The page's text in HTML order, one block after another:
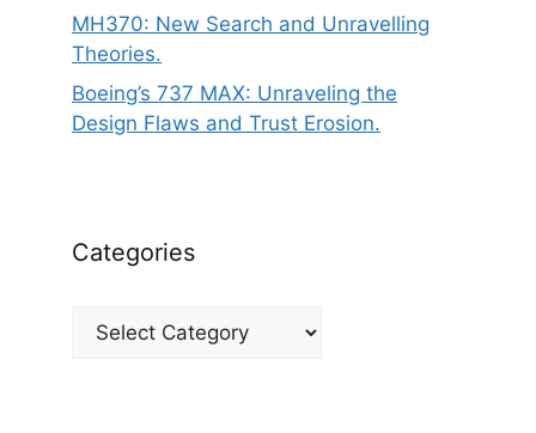
MH370: New Search and Unravelling
Theories.
Boeing’s 737 MAX: Unraveling the
Design Flaws and Trust Erosion.
Categories
Categories